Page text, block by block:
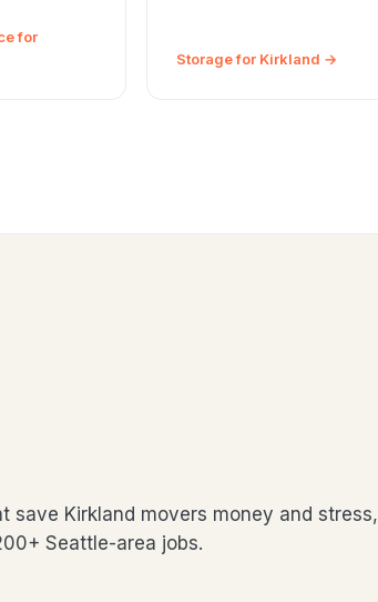
for
Storage for Kirkland →
save Kirkland movers money and stress,
Seattle-area jobs.